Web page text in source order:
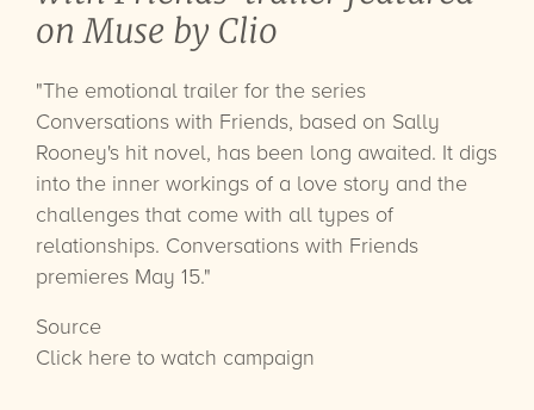
on Muse by Clio
"The emotional trailer for the series
Conversations with Friends, based on Sally
Rooney's hit novel, has been long awaited. It digs
into the inner workings of a love story and the
challenges that come with all types of
relationships. Conversations with Friends
premieres May 15."
Source
Click here to watch campaign